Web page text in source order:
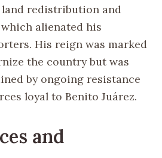
redistribution and
alienated his
His reign was marked
the country but was
by ongoing resistance
loyal to Benito Juárez.
and